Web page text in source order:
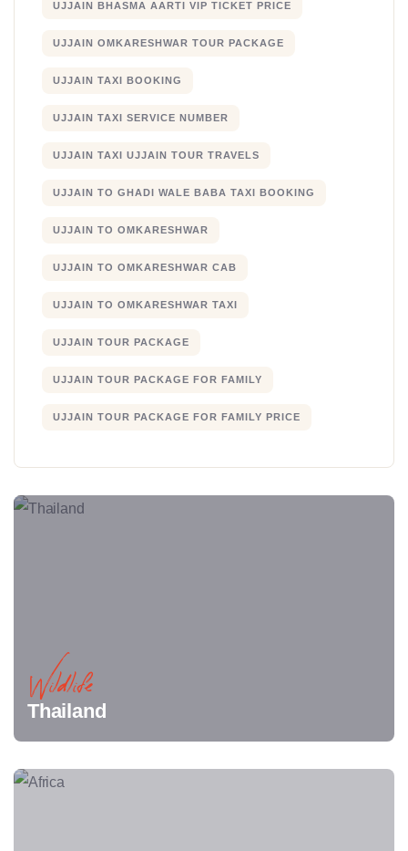
UJJAIN BHASMA AARTI VIP TICKET PRICE
UJJAIN OMKARESHWAR TOUR PACKAGE
UJJAIN TAXI BOOKING
UJJAIN TAXI SERVICE NUMBER
UJJAIN TAXI UJJAIN TOUR TRAVELS
UJJAIN TO GHADI WALE BABA TAXI BOOKING
UJJAIN TO OMKARESHWAR
UJJAIN TO OMKARESHWAR CAB
UJJAIN TO OMKARESHWAR TAXI
UJJAIN TOUR PACKAGE
UJJAIN TOUR PACKAGE FOR FAMILY
UJJAIN TOUR PACKAGE FOR FAMILY PRICE
Wildlife
Thailand